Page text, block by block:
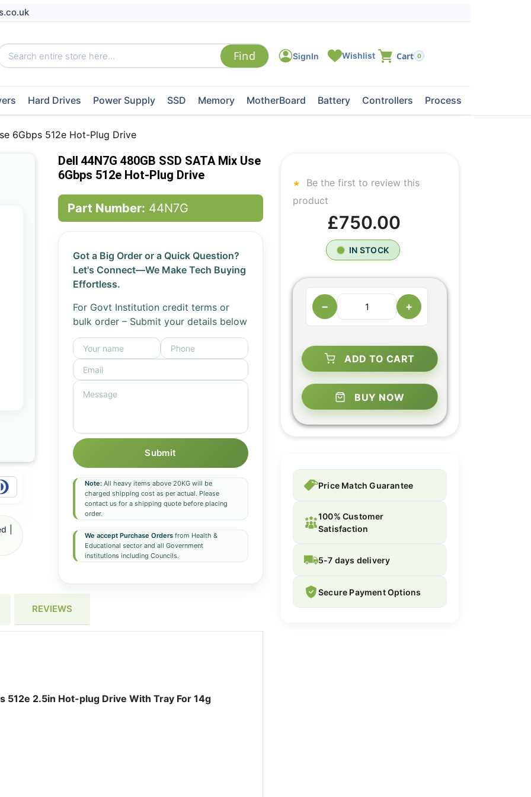
0
Hard Drives Power Supply SSD Memory MotherBoard Battery Controllers Processors
6Gbps 512e Hot-Plug Drive
Dell 44N7G 480GB SSD SATA Mix Use
6Gbps 512e Hot-Plug Drive
Part Number: 44N7G
Got a Big Order or a Quick Question?
Let's Connect—We Make Tech Buying
Effortless.
For Govt Institution credit terms or
bulk order – Submit your details below
Submit
Note:All heavy items above 20KG will be
charged shipping cost as per actual. Please
contact us for a shipping quote before placing
order.
We accept Purchase Ordersfrom Health &
Educational sector and all Government
institutions including Councils.
|
REVIEWS
512e 2.5in Hot-plug Drive With Tray For 14g
Be the first to review this
product
£750.00
IN STOCK
− +
ADD TO CART
BUY NOW
Price Match Guarantee
100% Customer
Satisfaction
5-7 days delivery
Secure Payment Options